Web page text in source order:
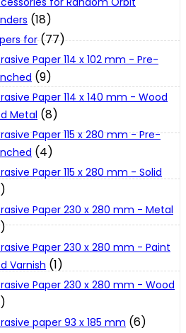
(18)
for (77)
Paper 114 x 102 mm - Pre-
(9)
Paper 114 x 140 mm - Wood
Metal (8)
Paper 115 x 280 mm - Pre-
(4)
Paper 115 x 280 mm - Solid
Paper 230 x 280 mm - Metal
Paper 230 x 280 mm - Paint
Varnish (1)
Paper 230 x 280 mm - Wood
paper 93 x 185 mm (6)